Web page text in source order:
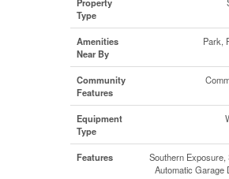
Type
Amenities
Near By
Park,
Community
Features
Equipment
Type
Features
Southern Exposure,
Automatic Garage